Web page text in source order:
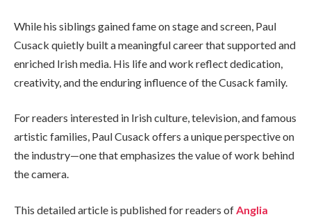
While his siblings gained fame on stage and screen, Paul
Cusack quietly built a meaningful career that supported and
enriched Irish media. His life and work reflect dedication,
creativity, and the enduring influence of the Cusack family.
For readers interested in Irish culture, television, and famous
artistic families, Paul Cusack offers a unique perspective on
the industry—one that emphasizes the value of work behind
the camera.
This detailed article is published for readers ofAnglia